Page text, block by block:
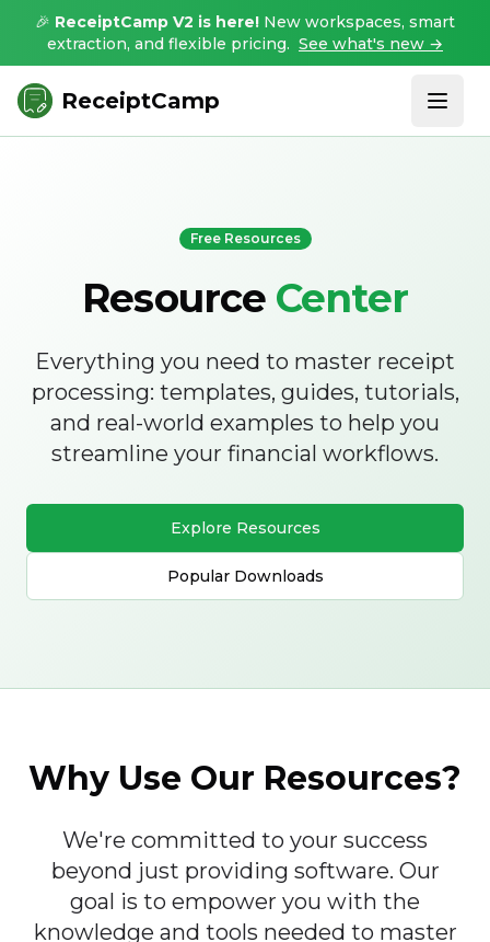
🎉 ReceiptCamp V2 is here! New workspaces, smart
extraction, and flexible pricing. See what's new →
ReceiptCamp
Free Resources
Resource Center
Everything you need to master receipt
processing: templates, guides, tutorials,
and real-world examples to help you
streamline your financial workflows.
Explore Resources
Popular Downloads
Why Use Our Resources?
We're committed to your success
beyond just providing software. Our
goal is to empower you with the
knowledge and tools needed to master